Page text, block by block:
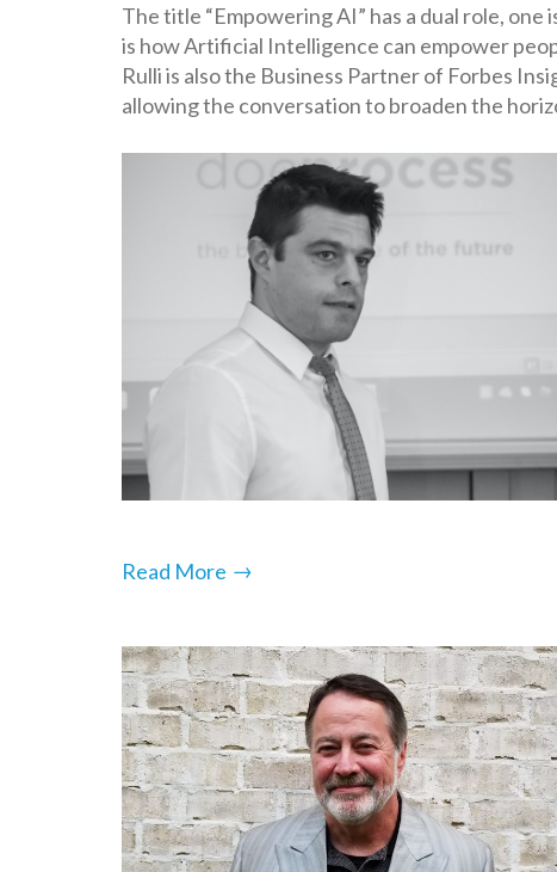
The title “Empowering AI” has a dual role,
is how Artificial Intelligence can empower
Rulli is also the Business Partner of Forbes
allowing the conversation to broaden the
Read More →